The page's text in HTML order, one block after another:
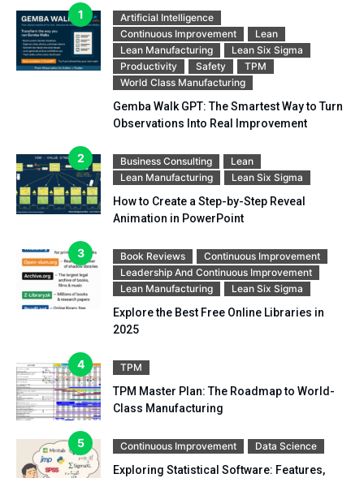
Artificial Intelligence
Continuous Improvement
Lean
Lean Manufacturing
Lean Six Sigma
Productivity
Safety
TPM
World Class Manufacturing
Gemba Walk GPT: The Smartest Way to Turn
Observations Into Real Improvement
Business Consulting
Lean
Lean Manufacturing
Lean Six Sigma
How to Create a Step-by-Step Reveal
Animation in PowerPoint
Book Reviews
Continuous Improvement
Leadership And Continuous Improvement
Lean Manufacturing
Lean Six Sigma
Explore the Best Free Online Libraries in
2025
TPM
TPM Master Plan: The Roadmap to World-
Class Manufacturing
Continuous Improvement Data Science
Exploring Statistical Software: Features,